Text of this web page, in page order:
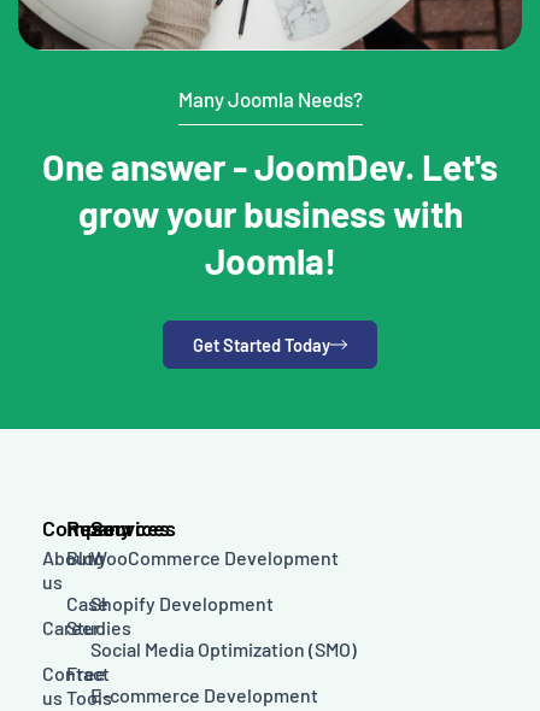
Many Joomla Needs?
One answer - JoomDev. Let's
grow your business with
Joomla!
Get Started Today
Company
About
us
Career
Contact
us
Resources
Blog
Case
Studies
Free
Tools
Services
WooCommerce Development
Shopify Development
Social Media Optimization (SMO)
E-commerce Development